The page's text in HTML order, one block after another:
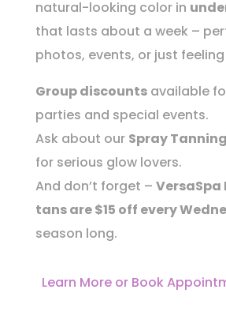
natural-looking color in
that lasts about a week –
photos, events, or just
Group discountsavailable
parties and special events.
Ask about our Spray
for serious glow lovers.
And don’t forget – VersaSpa
tans are $15 off every
season long.
Learn More or Book